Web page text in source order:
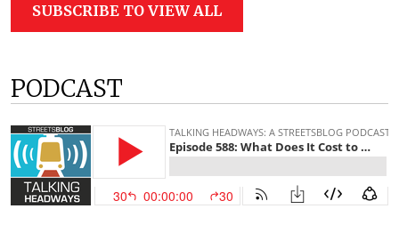
SUBSCRIBE TO VIEW ALL
PODCAST